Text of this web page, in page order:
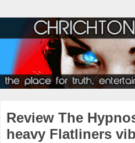
Review The
heavy Flatliners